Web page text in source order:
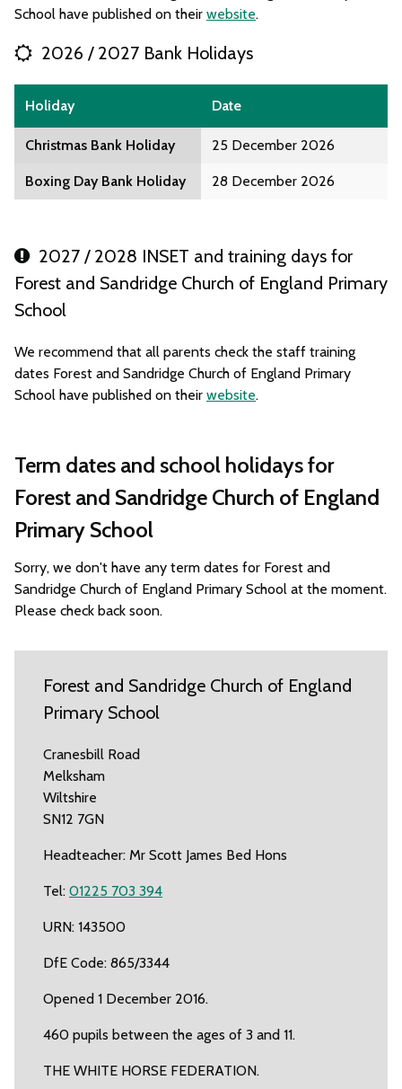
School have published on their website.
2026 / 2027 Bank Holidays
Holiday Date
Christmas Bank Holiday 25 December 2026
Boxing Day Bank Holiday 28 December 2026
2027 / 2028 INSET and training days for
Forest and Sandridge Church of England Primary
School
We recommend that all parents check the staff training
dates Forest and Sandridge Church of England Primary
School have published on their website.
Term dates and school holidays for
Forest and Sandridge Church of England
Primary School
Sorry, we don't have any term dates for Forest and
Sandridge Church of England Primary School at the moment.
Please check back soon.
Forest and Sandridge Church of England
Primary School
Cranesbill Road
Melksham
Wiltshire
SN12 7GN
Headteacher: Mr Scott James Bed Hons
Tel: 01225 703 394
URN: 143500
DfE Code: 865/3344
Opened 1 December 2016.
460 pupils between the ages of 3 and 11.
THE WHITE HORSE FEDERATION.